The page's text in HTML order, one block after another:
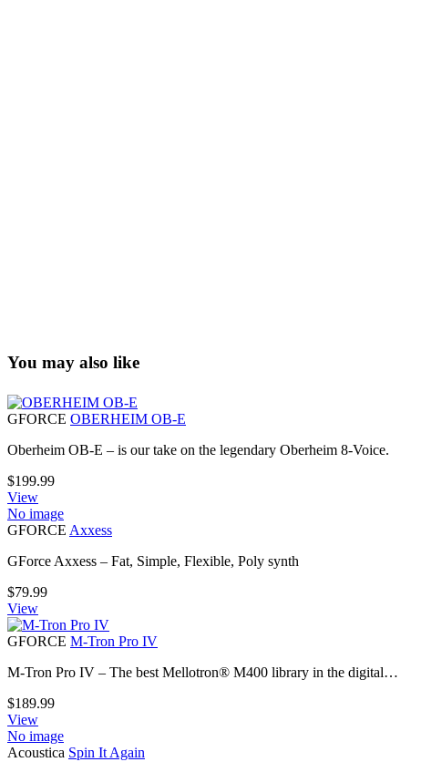
You may also like
GFORCE OBERHEIM OB-E
Oberheim OB-E – is our take on the legendary Oberheim 8-Voice.
$199.99
View
No image
GFORCE Axxess
GForce Axxess – Fat, Simple, Flexible, Poly synth
$79.99
View
GFORCE M-Tron Pro IV
M-Tron Pro IV – The best Mellotron® M400 library in the digital…
$189.99
View
No image
Acoustica Spin It Again